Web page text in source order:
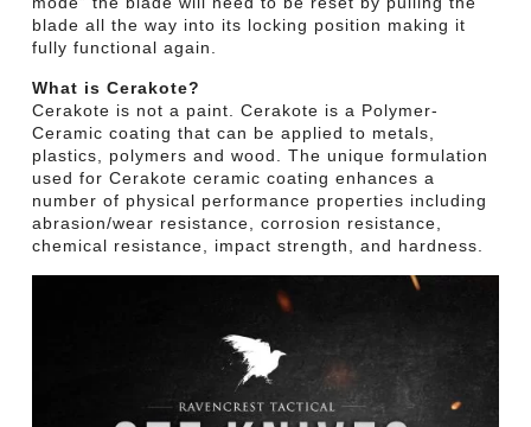
blade all the way into its locking position making it
fully functional again.
What is Cerakote?
Cerakote is not a paint. Cerakote is a Polymer-
Ceramic coating that can be applied to metals,
plastics, polymers and wood. The unique formulation
used for Cerakote ceramic coating enhances a
number of physical performance properties including
abrasion/wear resistance, corrosion resistance,
chemical resistance, impact strength, and hardness.